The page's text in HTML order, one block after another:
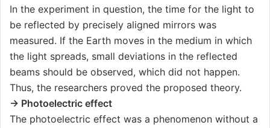
In the experiment in question, the time for the light to
be reflected by precisely aligned mirrors was
measured. If the Earth moves in the medium in which
the light spreads, small deviations in the reflected
beams should be observed, which did not happen.
Thus, the researchers proved the proposed theory.
→ Photoelectric effect
The photoelectric effect was a phenomenon without a